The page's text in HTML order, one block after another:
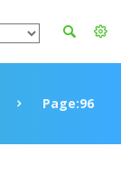
Page:96